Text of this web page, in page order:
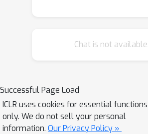
limitations, we propose a
world applications. Inspired
findings on the utility of
molecules in ligand-based
screening, our framework
Chat is not available.
Successful Page Load
ICLR uses cookies for essential functions
only. We do not sell your personal
information. Our Privacy Policy »